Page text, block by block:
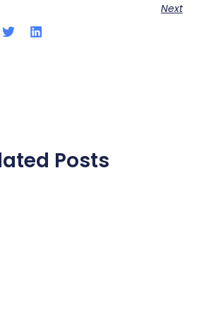
Next
Posts